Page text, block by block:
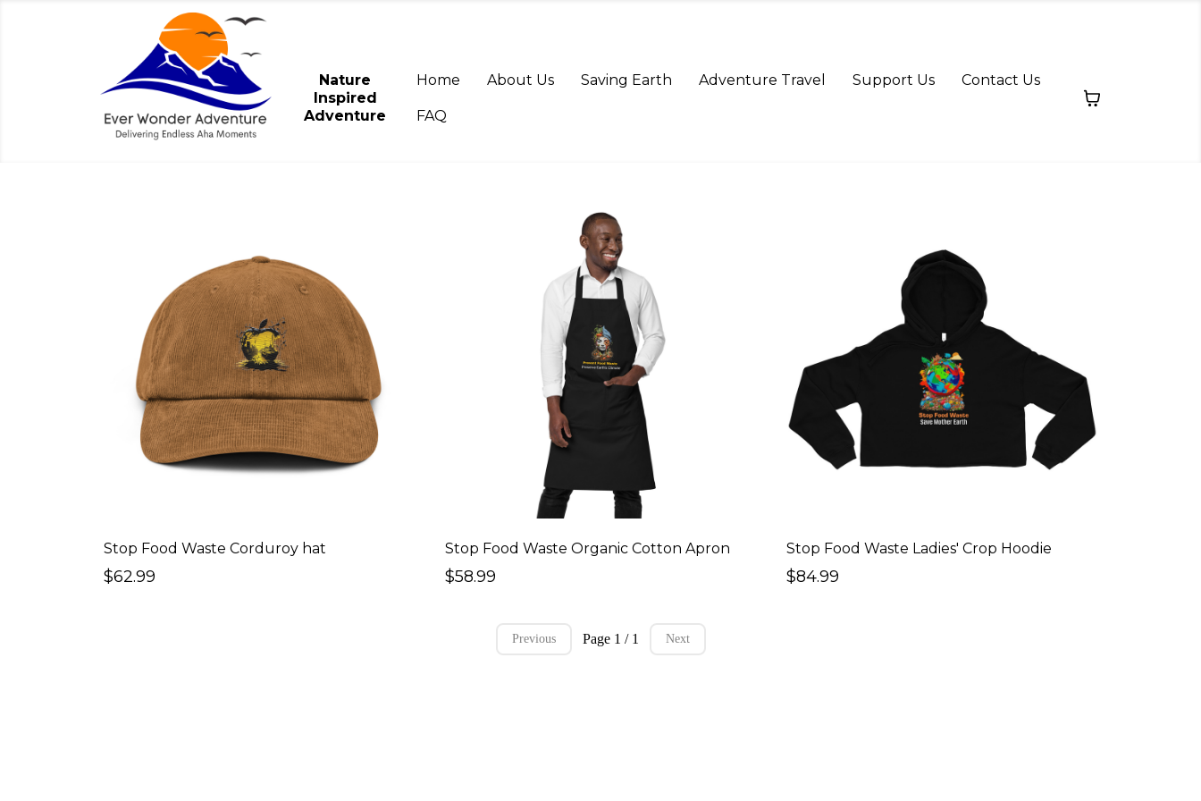
Nature
Inspired
Adventure
Home About Us Saving Earth Adventure Travel Support Us Contact Us
FAQ
Stop Food Waste Corduroy hat
$62.99
Stop Food Waste Organic Cotton Apron
$58.99
Stop Food Waste Ladies' Crop Hoodie
$84.99
Previous Page 1 / 1 Next